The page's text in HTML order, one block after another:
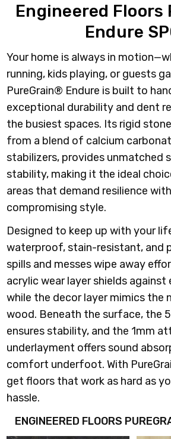
Engineered Floors
Endure
Your home is always in
running, kids playing, or guests
PureGrain® Endure is built to
exceptional durability and dent
the busiest spaces. Its rigid
from a blend of calcium
stabilizers, provides unmatched
stability, making it the ideal
areas that demand resilience
compromising style.
Designed to keep up with your
waterproof, stain-resistant, and
spills and messes wipe away
acrylic wear layer shields against
while the decor layer mimics the
wood. Beneath the surface, the
ensures stability, and the 1mm
underlayment offers sound
comfort underfoot. With
get floors that work as hard as
hassle.
ENGINEERED FLOORS